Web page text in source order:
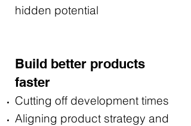
hidden potential
Build better products
faster
Cutting off development times
Aligning product strategy and